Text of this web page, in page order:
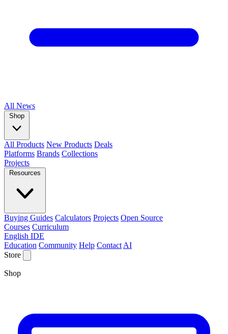
All News
Shop
All Products New Products Deals
Platforms Brands Collections
Projects
Resources
Buying Guides Calculators Projects Open Source
Courses Curriculum
English IDE
Education Community Help Contact AI
Store
Shop